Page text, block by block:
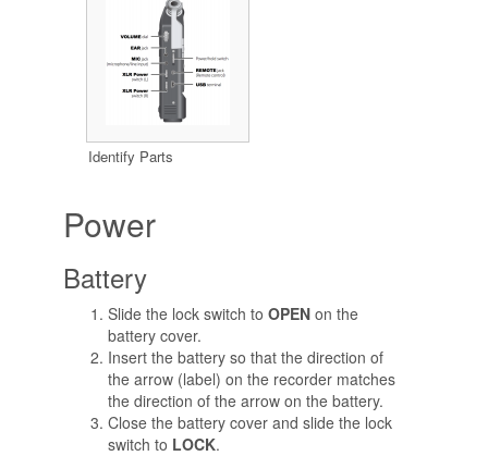
Identify Parts
Power
Battery
Slide the lock switch to OPENon the
battery cover.
Insert the battery so that the direction of
the arrow (label) on the recorder matches
the direction of the arrow on the battery.
Close the battery cover and slide the lock
switch to LOCK.